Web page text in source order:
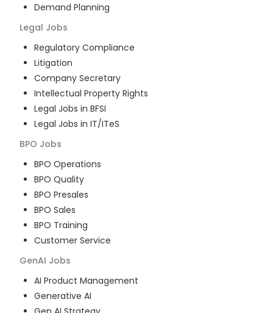
Demand Planning
Legal Jobs
Regulatory Compliance
Litigation
Company Secretary
Intellectual Property Rights
Legal Jobs in BFSI
Legal Jobs in IT/ITeS
BPO Jobs
BPO Operations
BPO Quality
BPO Presales
BPO Sales
BPO Training
Customer Service
GenAI Jobs
AI Product Management
Generative AI